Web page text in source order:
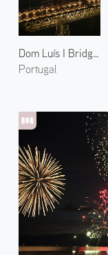
Dom Luís I Bridge at Night 1
Portugal